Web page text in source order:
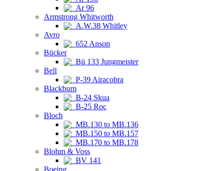
Ar 96
Armstrong Whitworth
A.W.38 Whitley
Avro
652 Anson
Bücker
Bü 133 Jungmeister
Bell
P-39 Airacobra
Blackburn
B-24 Skua
B-25 Roc
Bloch
MB.130 to MB.136
MB.150 to MB.157
MB.170 to MB.178
Blohm & Voss
BV 141
Boeing